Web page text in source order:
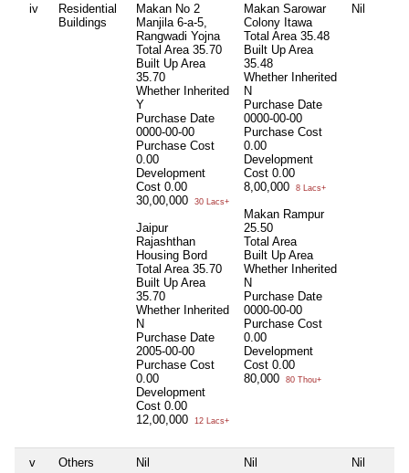
iv
Residential
Buildings
Makan No 2
Manjila 6-a-5,
Rangwadi Yojna
Total Area 35.70
Built Up Area
35.70
Whether Inherited
Y
Purchase Date
0000-00-00
Purchase Cost
0.00
Development
Cost 0.00
30,00,000
30 Lacs+
Jaipur
Rajashthan
Housing Bord
Total Area 35.70
Built Up Area
35.70
Whether Inherited
N
Purchase Date
2005-00-00
Purchase Cost
0.00
Development
Cost 0.00
12,00,000
12 Lacs+
Makan Sarowar
Colony Itawa
Total Area 35.48
Built Up Area
35.48
Whether Inherited
N
Purchase Date
0000-00-00
Purchase Cost
0.00
Development
Cost 0.00
8,00,000
8 Lacs+
Makan Rampur
25.50
Total Area
Built Up Area
Whether Inherited
N
Purchase Date
0000-00-00
Purchase Cost
0.00
Development
Cost 0.00
80,000
80 Thou+
Nil
v Others Nil Nil Nil